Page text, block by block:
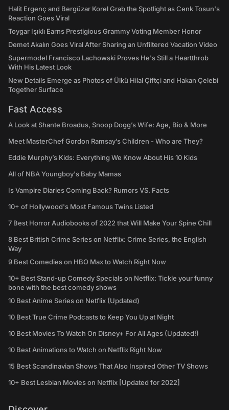
Halit Ergenç and Bergüzar Korel Grab the Spotlight as Cenk Tosun's
Reaction Goes Viral
Toygar Işıklı Earns Prestigious Grammy Voting Member Honor
Demet Akalın Goes Viral After Sharing an Unfiltered Vacation Video
Supermodel Francisco Lachowski Proves He's Still a Heartthrob
With His Latest Look
New Details Emerge as Photos of Ülkü Hilal Çiftçi and Hakan Çelebi
Together Surface
Fast Access
A Look at Shante Broadus, Snoop Dogg’s Wife: Age, Bio & More
Meet MasterChef Gordon Ramsay’s Children - Who are They?
Eddie Murphy’s Kids: Everything We Know About His 10 Kids
All of NBA Youngboy's Baby Mamas
Is Vampire Diaries Coming Back? Rumors VS. Facts
10+ of Hollywood's Most Famous Twins Listed
7 Best Horror Audiobooks of 2022 that Will Make Your Spine Chill
8 Best British Crime Series on Netflix: Crime Series, the English
Way
9 Best Comedies on HBO Max to Watch Right Now
10+ Best Stand-up Comedy Specials on Netflix: Tickle your funny
bone with the best comedy shows
10 Best Anime Series on Netflix (Updated)
10 Best True Crime Podcasts to Keep You Up at Night
10 Best Movies To Watch On Disney+ For All Ages (Updated!)
10 Best Animations to Watch on Netflix Right Now
15 Best Scandinavian Shows That Also Inspired Other TV Shows
10+ Best Lesbian Movies on Netflix [Updated for 2022]